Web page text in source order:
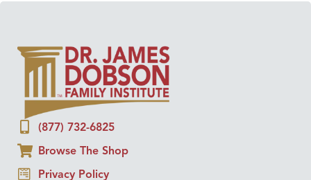
(877) 732-6825
Browse The Shop
Privacy Policy